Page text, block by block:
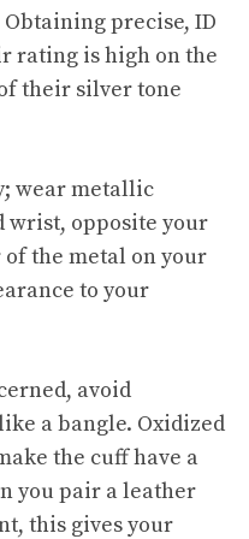
precise, ID
rating is high on the
their silver tone
wear metallic
wrist, opposite your
the metal on your
to your
avoid
a bangle. Oxidized
the cuff have a
you pair a leather
this gives your